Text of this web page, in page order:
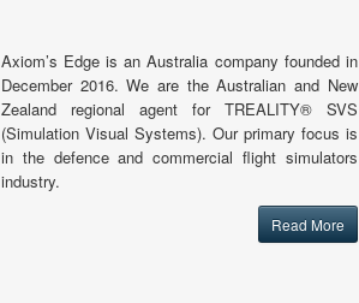
Axiom’s Edge is an Australia company founded in
December 2016. We are the Australian and New
Zealand regional agent for TREALITY® SVS
(Simulation Visual Systems). Our primary focus is
in the defence and commercial flight simulators
industry.
Read More